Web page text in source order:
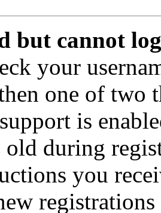
but cannot
your
one of two
is
old during
you